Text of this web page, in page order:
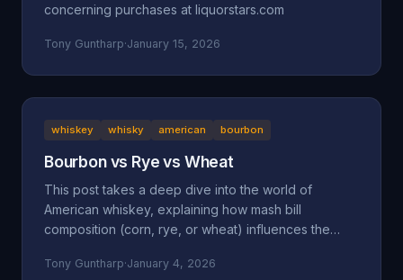
concerning purchases at liquorstars.com
Tony Guntharp·January 15, 2026
whiskey whisky american bourbon
Bourbon vs Rye vs Wheat
This post takes a deep dive into the world of
American whiskey, explaining how mash bill
composition (corn, rye, or wheat) influences the
wheated whiskeys. By breaking down their shared
Tony Guntharp·January 4, 2026